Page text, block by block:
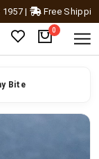
| Free Shipping
0
Bite